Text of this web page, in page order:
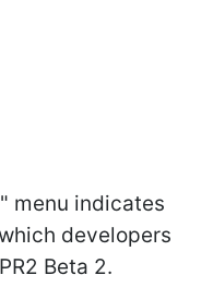
menu indicates
developers
Beta 2.